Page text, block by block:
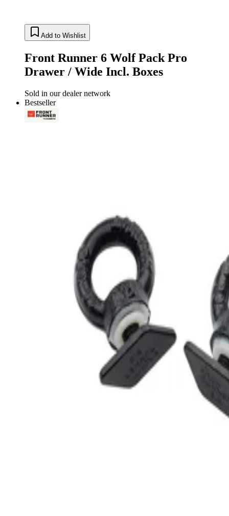
Add to Wishlist
Front Runner 6 Wolf Pack Pro
Drawer / Wide Incl. Boxes
Sold in our dealer network
Bestseller